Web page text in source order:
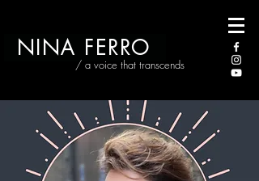
/ a voice that transcends
NINA FERRO